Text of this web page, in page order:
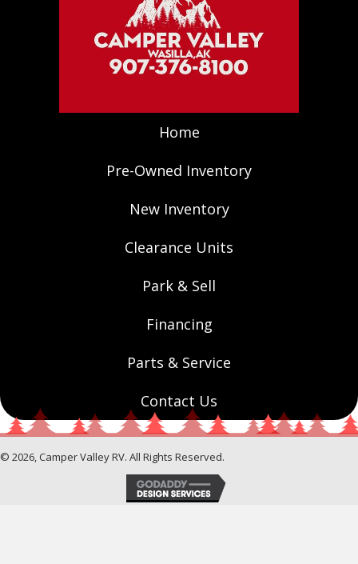
Home
Pre-Owned Inventory
New Inventory
Clearance Units
Park & Sell
Financing
Parts & Service
Contact Us
© 2026, Camper Valley RV. All Rights Reserved.